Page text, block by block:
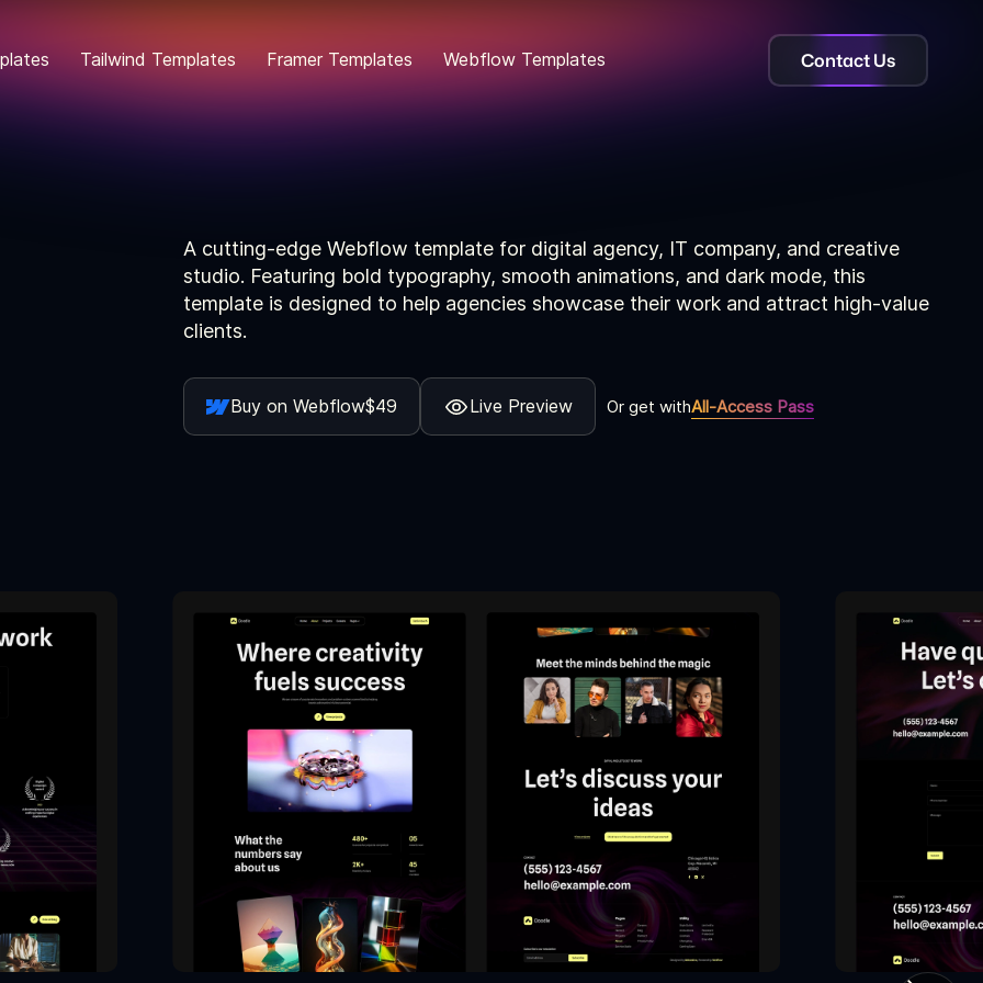
Tailwind Templates Framer Templates Webflow Templates Contact Us
A cutting-edge Webflow template for digital agency, IT company, and creative
studio. Featuring bold typography, smooth animations, and dark mode, this
template is designed to help agencies showcase their work and attract high-value
clients.
Buy on Webflow$49 Live Preview Or get withAll-Access Pass